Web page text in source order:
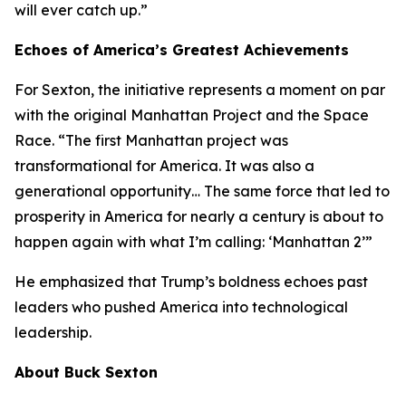
will ever catch up.”
Echoes of America’s Greatest Achievements
For Sexton, the initiative represents a moment on par
with the original Manhattan Project and the Space
Race. “The first Manhattan project was
transformational for America. It was also a
generational opportunity… The same force that led to
prosperity in America for nearly a century is about to
happen again with what I’m calling: ‘Manhattan 2’”
He emphasized that Trump’s boldness echoes past
leaders who pushed America into technological
leadership.
About Buck Sexton